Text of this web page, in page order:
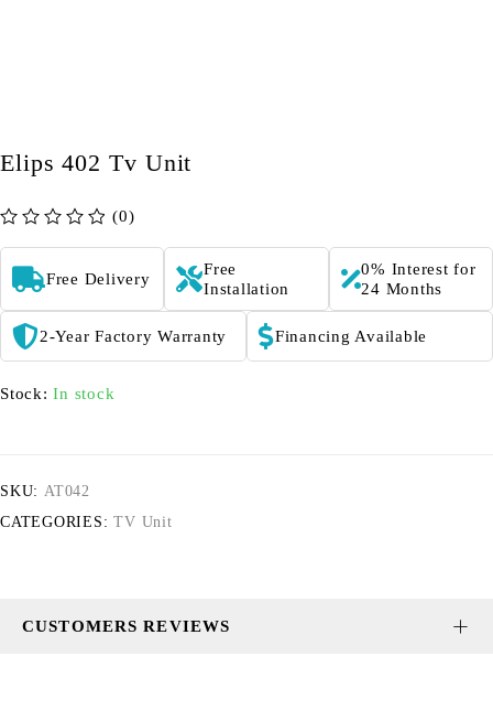
Elips 402 Tv Unit
(0)
Free Delivery
Free
Installation
0% Interest for
24 Months
2-Year Factory Warranty Financing Available
Stock: In stock
SKU: AT042
CATEGORIES: TV Unit
CUSTOMERS REVIEWS